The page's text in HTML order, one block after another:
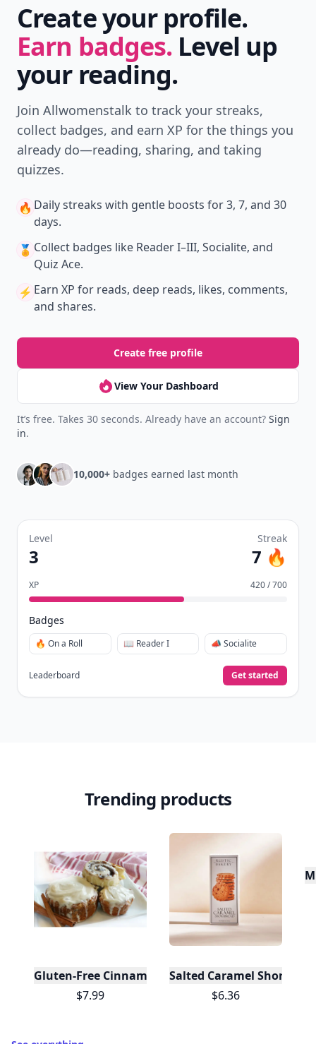
Create your profile.
Earn badges. Level up
your reading.
Join Allwomenstalk to track your streaks,
collect badges, and earn XP for the things you
already do—reading, sharing, and taking
quizzes.
🔥 Daily streaks with gentle boosts for 3, 7, and 30
days.
🏅 Collect badges like Reader I–III, Socialite, and
Quiz Ace.
⚡️ Earn XP for reads, deep reads, likes, comments,
and shares.
Create free profile
View Your Dashboard
It’s free. Takes 30 seconds. Already have an account? Sign
in.
10,000+ badges earned last month
Level
3
Streak
7 🔥
XP 420 / 700
Badges
🔥 On a Roll 📖 Reader I 📣 Socialite
Leaderboard Get started
Trending products
Gluten-Free Cinnamon Swirl Bun or Cinnamon
$7.99
Salted Caramel
$6.36